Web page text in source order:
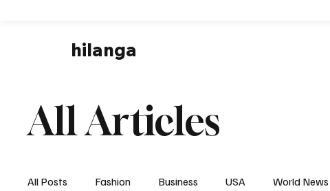
hilanga
All Articles
All Posts Fashion Business USA World News